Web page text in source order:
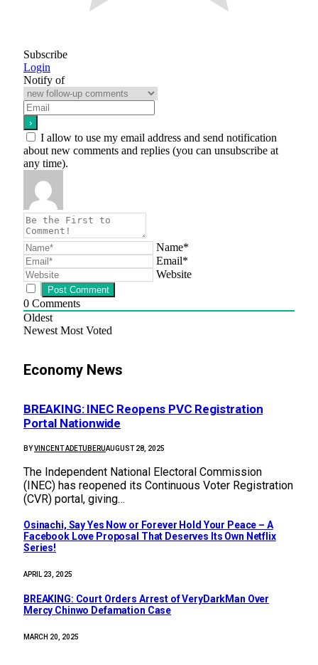
Subscribe
Login
Notify of
I allow to use my email address and send notification
about new comments and replies (you can unsubscribe at
any time).
Name*
Email*
Website
0 Comments
Oldest
Newest Most Voted
Economy News
BREAKING: INEC Reopens PVC Registration
Portal Nationwide
BYVINCENT ADETUBERUAUGUST 28, 2025
The Independent National Electoral Commission
(INEC) has reopened its Continuous Voter Registration
(CVR) portal, giving…
Osinachi, Say Yes Now or Forever Hold Your Peace – A
Facebook Love Proposal That Deserves Its Own Netflix
Series!
APRIL 23, 2025
BREAKING: Court Orders Arrest of VeryDarkMan Over
Mercy Chinwo Defamation Case
MARCH 20, 2025